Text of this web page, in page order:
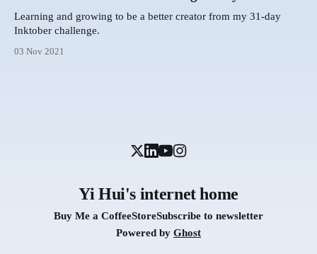
Learning and growing to be a better creator from my 31-day
Inktober challenge.
03 Nov 2021
Yi Hui's internet home
Buy Me a CoffeeStoreSubscribe to newsletter
Powered by Ghost